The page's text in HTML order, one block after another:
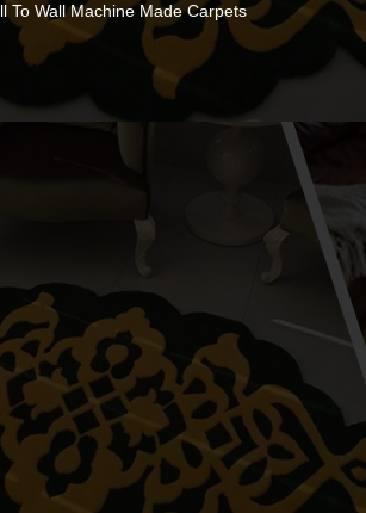
To Wall Machine Made Carpets